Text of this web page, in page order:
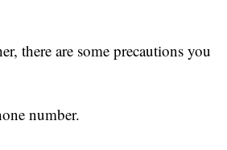
there are some precautions you
number.